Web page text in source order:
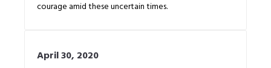
courage amid these uncertain times.
April 30, 2020